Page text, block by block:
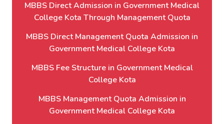
MBBS Direct Admission in Government Medical
College Kota Through Management Quota
MBBS Direct Management Quota Admission in
Government Medical College Kota
MBBS Fee Structure in Government Medical
College Kota
MBBS Management Quota Admission in
Government Medical College Kota